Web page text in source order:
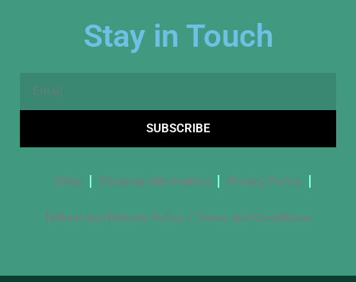
Stay in Touch
SUBSCRIBE
FAQs Shipping Information Privacy Policy
Refund and Returns Policy / Terms and Conditions